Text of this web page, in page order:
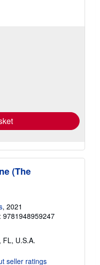
(The
, 2021
9781948959247
FL, U.S.A.